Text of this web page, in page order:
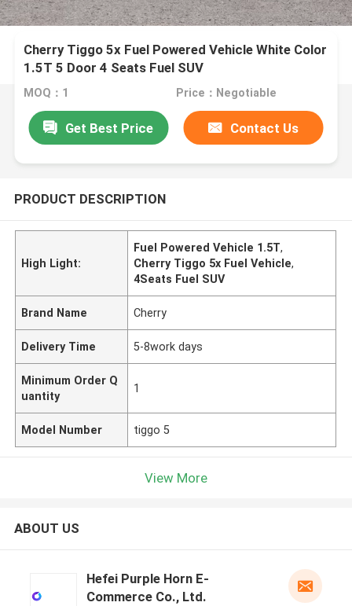
Cherry Tiggo 5x Fuel Powered Vehicle White Color
1.5T 5 Door 4 Seats Fuel SUV
MOQ：1 Price：Negotiable
Get Best Price Contact Us
PRODUCT DESCRIPTION
High Light:
Fuel Powered Vehicle 1.5T,
Cherry Tiggo 5x Fuel Vehicle,
4Seats Fuel SUV
Brand Name Cherry
Delivery Time 5-8work days
Minimum Order Q
uantity
1
Model Number tiggo 5
View More
ABOUT US
Hefei Purple Horn E-
Commerce Co., Ltd.